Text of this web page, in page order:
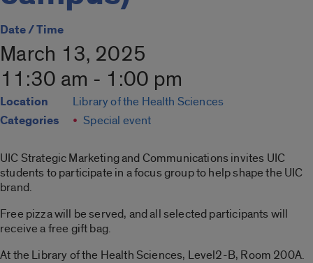
Date / Time
March 13, 2025
11:30 am - 1:00 pm
Location Library of the Health Sciences
Categories Special event
UIC Strategic Marketing and Communications invites UIC
students to participate in a focus group to help shape the UIC
brand.
Free pizza will be served, and all selected participants will
receive a free gift bag.
At the Library of the Health Sciences, Level2-B, Room 200A.